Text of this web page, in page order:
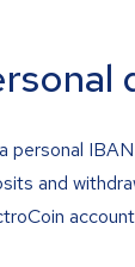
personal
and